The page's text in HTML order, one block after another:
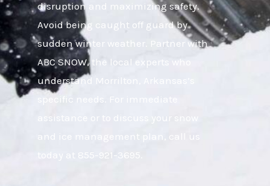
disruption and maximizing safety.
Avoid being caught off guard by
sudden winter weather. Partner with
ABC SNOW, the local experts who
understand Morrilton, Arkansas’s
specific needs. For immediate
assistance or to discuss your snow
and ice management plan, call us
today at 855-921-3695.